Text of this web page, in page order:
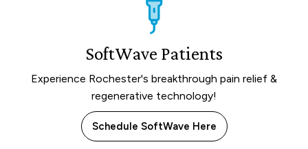
SoftWave Patients
Experience Rochester's breakthrough pain relief &
regenerative technology!
Schedule SoftWave Here